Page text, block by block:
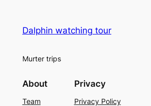
Dalphin watching tour
Murter trips
About
Team
Privacy
Privacy Policy